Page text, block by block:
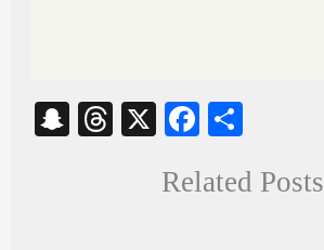
S
T
X
Fa
bo re
Related Posts